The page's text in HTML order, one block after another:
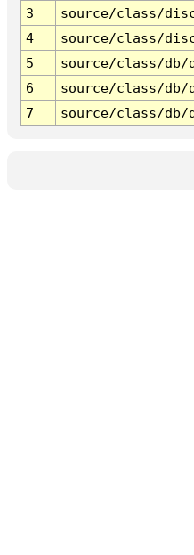
3
source/class/
4
source/class/
5
source/class/db/
6
source/class/db/
7
source/class/db/